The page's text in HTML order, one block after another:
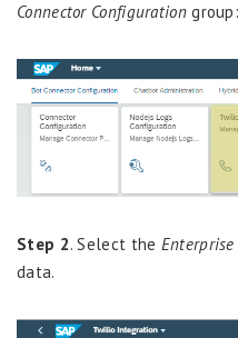
Connector Configurationgroup :
Step 2.Select the Enterprise
data.